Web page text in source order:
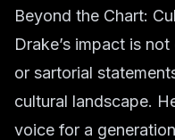
Beyond the Chart:
Drake’s impact is
or sartorial
cultural landscape.
voice for a